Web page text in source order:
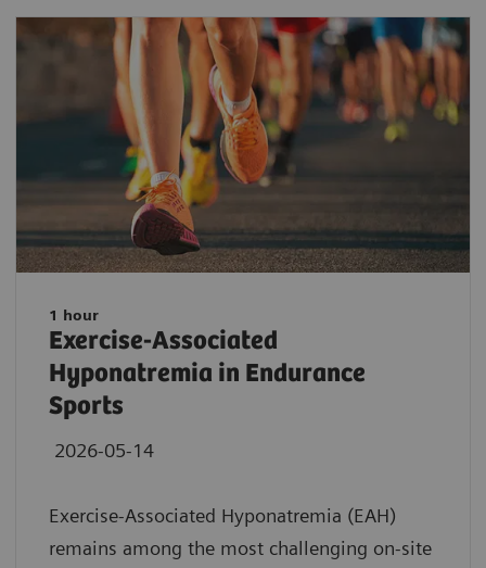
1 hour
Exercise-Associated
Hyponatremia in Endurance
Sports
2026-05-14
Exercise-Associated Hyponatremia (EAH)
remains among the most challenging on-site